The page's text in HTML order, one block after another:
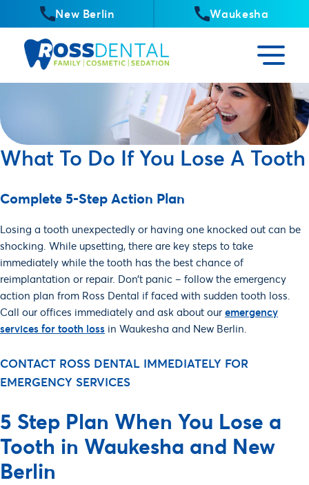
New Berlin Waukesha
APPOINTMENT!
IMMEDIATE
SCHEDULING
What To Do If You Lose A Tooth
Complete 5-Step Action Plan
Losing a tooth unexpectedly or having one knocked out can be
shocking. While upsetting, there are key steps to take
immediately while the tooth has the best chance of
reimplantation or repair. Don’t panic – follow the emergency
action plan from Ross Dental if faced with sudden tooth loss.
Call our offices immediately and ask about our emergency
services for tooth loss in Waukesha and New Berlin.
CONTACT ROSS DENTAL IMMEDIATELY FOR
EMERGENCY SERVICES
5 Step Plan When You Lose a
Tooth in Waukesha and New
Berlin